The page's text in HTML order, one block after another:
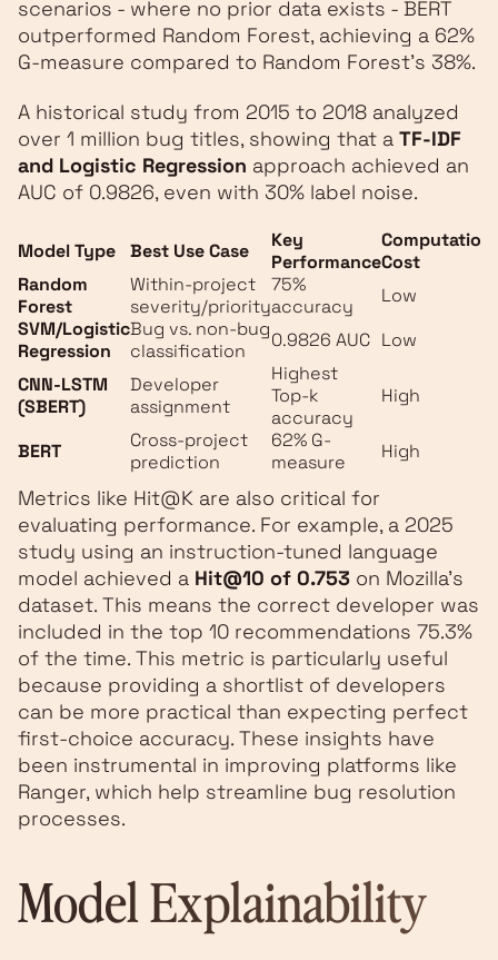
scenarios - where no prior data exists - BERT
outperformed Random Forest, achieving a 62%
G-measure compared to Random Forest’s 38%.
A historical study from 2015 to 2018 analyzed
over 1 million bug titles, showing that a TF-IDF
and Logistic Regression approach achieved an
AUC of 0.9826, even with 30% label noise.
Model Type Best Use Case
Key
PerformanceCost
Random
Forest
Within-project
severity/priority
75%
accuracy
Low
SVM/Logistic
Regression
Bug vs. non-bug
classification
0.9826 AUC Low
CNN-LSTM
(SBERT)
Developer
assignment
Highest
Top‑k
accuracy
High
BERT
Cross-project
prediction
62% G-
measure
High
Metrics like Hit@K are also critical for
evaluating performance. For example, a 2025
study using an instruction-tuned language
model achieved a Hit@10 of 0.753 on Mozilla's
dataset. This means the correct developer was
included in the top 10 recommendations 75.3%
of the time. This metric is particularly useful
because providing a shortlist of developers
can be more practical than expecting perfect
first-choice accuracy. These insights have
been instrumental in improving platforms like
Ranger, which help streamline bug resolution
processes.
Model Explainability